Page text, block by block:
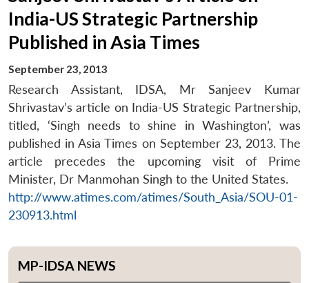
India-US Strategic Partnership
Published in Asia Times
September 23, 2013
Research Assistant, IDSA, Mr Sanjeev Kumar
Shrivastav’s article on India-US Strategic Partnership,
titled, ‘Singh needs to shine in Washington’, was
published in Asia Times on September 23, 2013. The
article precedes the upcoming visit of Prime
Minister, Dr Manmohan Singh to the United States.
http://www.atimes.com/atimes/South_Asia/SOU-01-
230913.html
MP-IDSA NEWS